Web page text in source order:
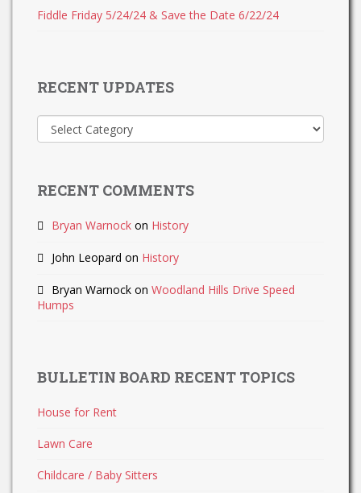
Fiddle Friday 5/24/24 & Save the Date 6/22/24
RECENT UPDATES
Recent
Updates
RECENT COMMENTS
Bryan Warnock on History
John Leopard on History
Bryan Warnock on Woodland Hills Drive Speed
Humps
BULLETIN BOARD RECENT TOPICS
House for Rent
Lawn Care
Childcare / Baby Sitters